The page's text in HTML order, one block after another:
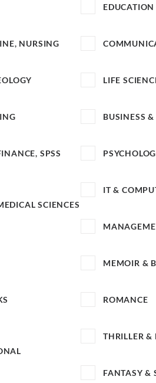
EDUCATION
NURSING
LIFE
BUSINESS
SPSS
SCIENCES
IT &
MEMOIR &
ROMANCE
THRILLER &
FANTASY &